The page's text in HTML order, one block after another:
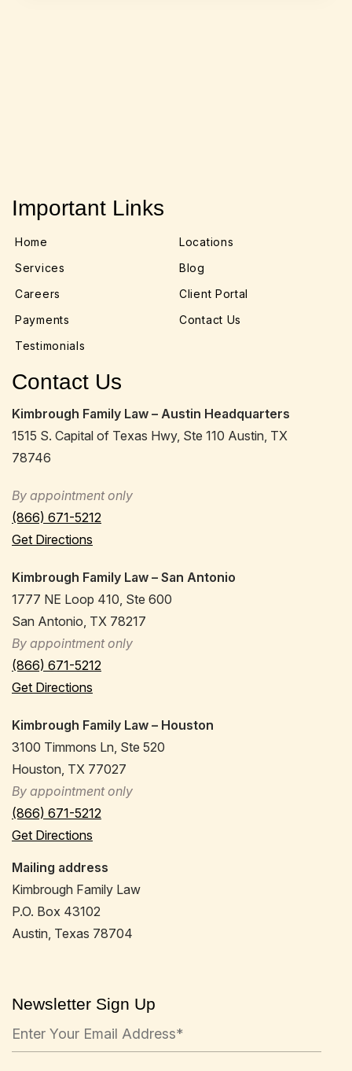
Important Links
Home
Locations
Services
Blog
Careers
Client Portal
Payments
Contact Us
Testimonials
Contact Us
Kimbrough Family Law – Austin Headquarters
1515 S. Capital of Texas Hwy, Ste 110 Austin, TX
78746
By appointment only
(866) 671-5212
Get Directions
Kimbrough Family Law – San Antonio
1777 NE Loop 410, Ste 600
San Antonio, TX 78217
By appointment only
(866) 671-5212
Get Directions
Kimbrough Family Law – Houston
3100 Timmons Ln, Ste 520
Houston, TX 77027
By appointment only
(866) 671-5212
Get Directions
Mailing address
Kimbrough Family Law
P.O. Box 43102
Austin, Texas 78704
Newsletter Sign Up